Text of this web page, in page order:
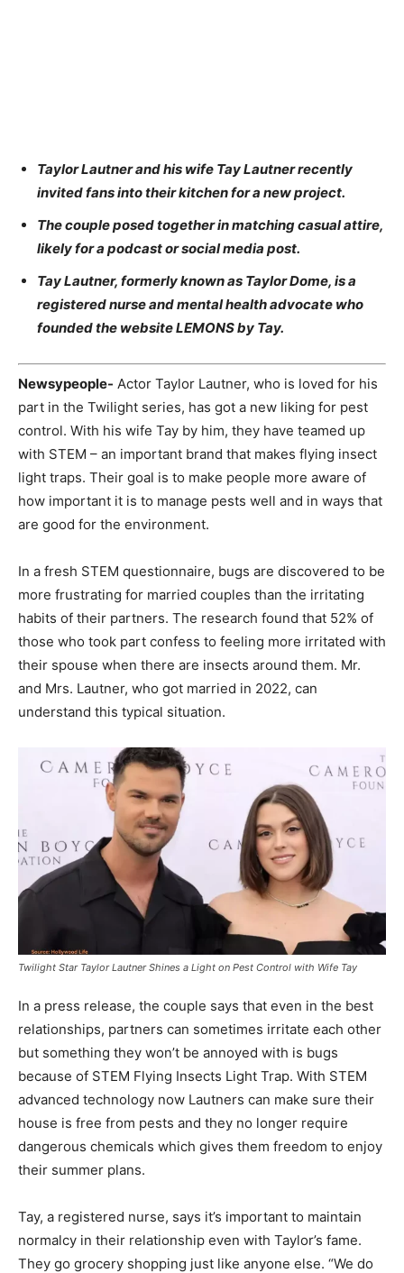
Taylor Lautner and his wife Tay Lautner recently
invited fans into their kitchen for a new project.
The couple posed together in matching casual attire,
likely for a podcast or social media post.
Tay Lautner, formerly known as Taylor Dome, is a
registered nurse and mental health advocate who
founded the website LEMONS by Tay.
Newsypeople- Actor Taylor Lautner, who is loved for his
part in the Twilight series, has got a new liking for pest
control. With his wife Tay by him, they have teamed up
with STEM – an important brand that makes flying insect
light traps. Their goal is to make people more aware of
how important it is to manage pests well and in ways that
are good for the environment.
In a fresh STEM questionnaire, bugs are discovered to be
more frustrating for married couples than the irritating
habits of their partners. The research found that 52% of
those who took part confess to feeling more irritated with
their spouse when there are insects around them. Mr.
and Mrs. Lautner, who got married in 2022, can
understand this typical situation.
Twilight Star Taylor Lautner Shines a Light on Pest Control with Wife Tay
In a press release, the couple says that even in the best
relationships, partners can sometimes irritate each other
but something they won’t be annoyed with is bugs
because of STEM Flying Insects Light Trap. With STEM
advanced technology now Lautners can make sure their
house is free from pests and they no longer require
dangerous chemicals which gives them freedom to enjoy
their summer plans.
Tay, a registered nurse, says it’s important to maintain
normalcy in their relationship even with Taylor’s fame.
They go grocery shopping just like anyone else. “We do